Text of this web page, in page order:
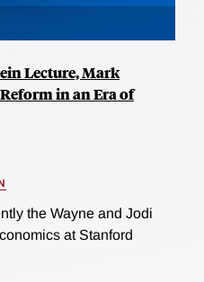
Lecture, Mark
in an Era of
the Wayne and Jodi
at Stanford